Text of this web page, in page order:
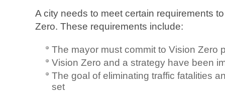
A city needs to meet certain requirements
Zero. These requirements include:
The mayor must commit to Vision Zero
Vision Zero and a strategy have been
The goal of eliminating traffic fatalities
set